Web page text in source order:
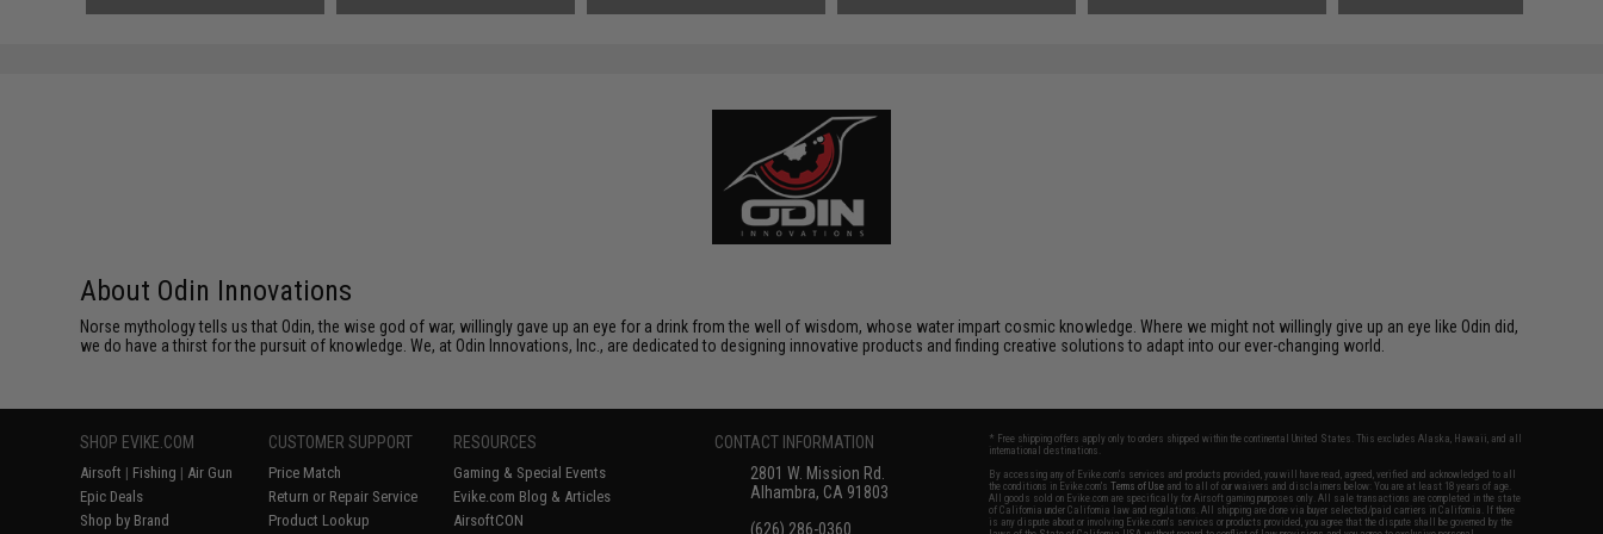
About Odin Innovations
Norse mythology tells us that Odin, the wise god of war, willingly gave up an eye for a drink from the well of wisdom, whose water impart cosmic knowledge. Where we might not willingly give up an eye like Odin did,
we do have a thirst for the pursuit of knowledge. We, at Odin Innovations, Inc., are dedicated to designing innovative products and finding creative solutions to adapt into our ever-changing world.
SHOP EVIKE.COM
Airsoft | Fishing | Air Gun
Epic Deals
Shop by Brand
CUSTOMER SUPPORT
Price Match
Return or Repair Service
Product Lookup
RESOURCES
Gaming & Special Events
Evike.com Blog & Articles
AirsoftCON
CONTACT INFORMATION
2801 W. Mission Rd.
Alhambra, CA 91803
(626) 286-0360
* Free shipping offers apply only to orders shipped within the continental United States. This excludes Alaska, Hawaii, and all
international destinations.
By accessing any of Evike.com's services and products provided, you will have read, agreed, verified and acknowledged to all
the conditions in Evike.com'sTerms of Use and to all of our waivers and disclaimers below: You are at least 18 years of age.
All goods sold on Evike.com are specifically for Airsoft gaming purposes only. All sale transactions are completed in the state
of California under California law and regulations. All shipping are done via buyer selected/paid carriers in California. If there
is any dispute about or involving Evike.com's services or products provided, you agree that the dispute shall be governed by the